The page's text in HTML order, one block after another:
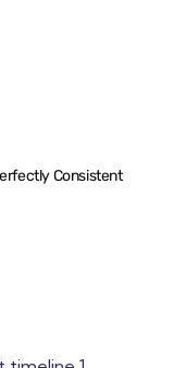
Consistent